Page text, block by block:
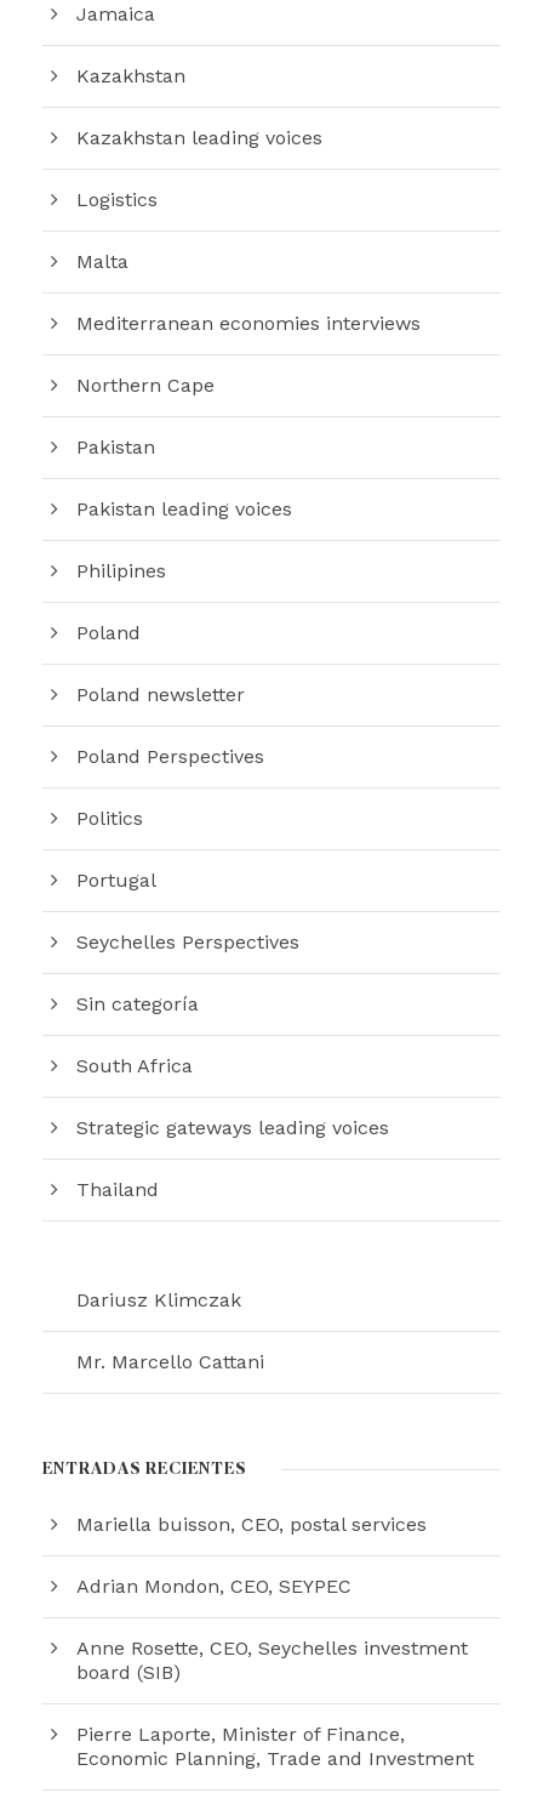
Jamaica
Kazakhstan
Kazakhstan leading voices
Logistics
Malta
Mediterranean economies interviews
Northern Cape
Pakistan
Pakistan leading voices
Philipines
Poland
Poland newsletter
Poland Perspectives
Politics
Portugal
Seychelles Perspectives
Sin categoría
South Africa
Strategic gateways leading voices
Thailand
Dariusz Klimczak
Mr. Marcello Cattani
ENTRADAS RECIENTES
Mariella buisson, CEO, postal services
Adrian Mondon, CEO, SEYPEC
Anne Rosette, CEO, Seychelles investment
board (SIB)
Pierre Laporte, Minister of Finance,
Economic Planning, Trade and Investment